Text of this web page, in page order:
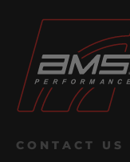
CONTACT US